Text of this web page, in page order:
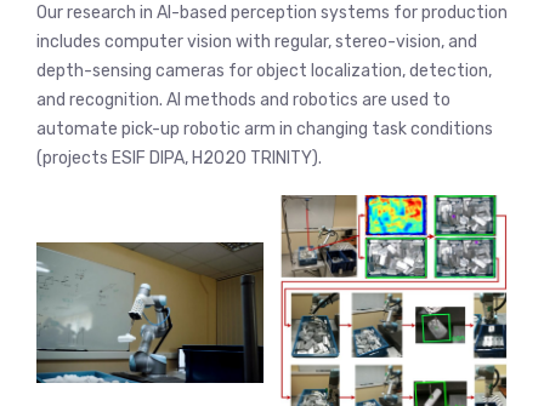
Our research in AI-based perception systems for production
includes computer vision with regular, stereo-vision, and
depth-sensing cameras for object localization, detection,
and recognition. AI methods and robotics are used to
automate pick-up robotic arm in changing task conditions
(projects ESIF DIPA, H2020 TRINITY).